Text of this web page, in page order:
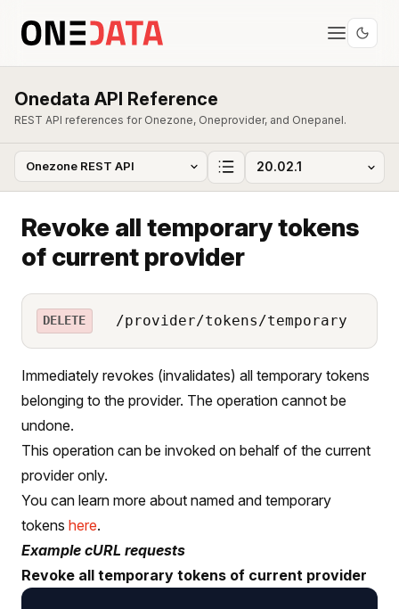
Onedata API Reference
REST API references for Onezone, Oneprovider, and Onepanel.
Revoke all temporary tokens
of current provider
DELETE /provider/tokens/temporary
Immediately revokes (invalidates) all temporary tokens
belonging to the provider. The operation cannot be
undone.
This operation can be invoked on behalf of the current
provider only.
You can learn more about named and temporary
tokens here.
Example cURL requests
Revoke all temporary tokens of current provider